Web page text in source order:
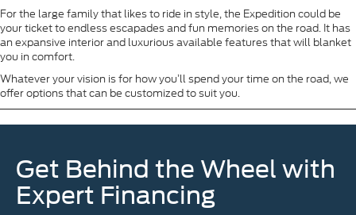
For the large family that likes to ride in style, the Expedition could be
your ticket to endless escapades and fun memories on the road. It has
an expansive interior and luxurious available features that will blanket
you in comfort.
Whatever your vision is for how you’ll spend your time on the road, we
offer options that can be customized to suit you.
Get Behind the Wheel with
Expert Financing